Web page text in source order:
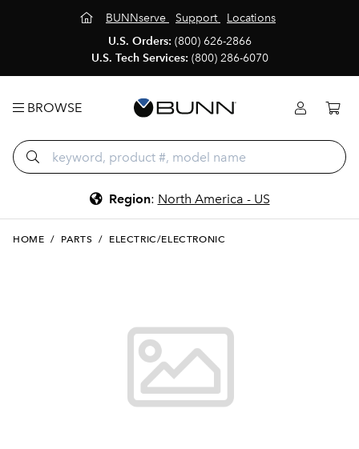
BUNNserve Support
Locations
U.S. Orders: (800) 626-2866
U.S. Tech Services: (800) 286-6070
BROWSE
Region: North America - US
HOME / PARTS / ELECTRIC/ELECTRONIC